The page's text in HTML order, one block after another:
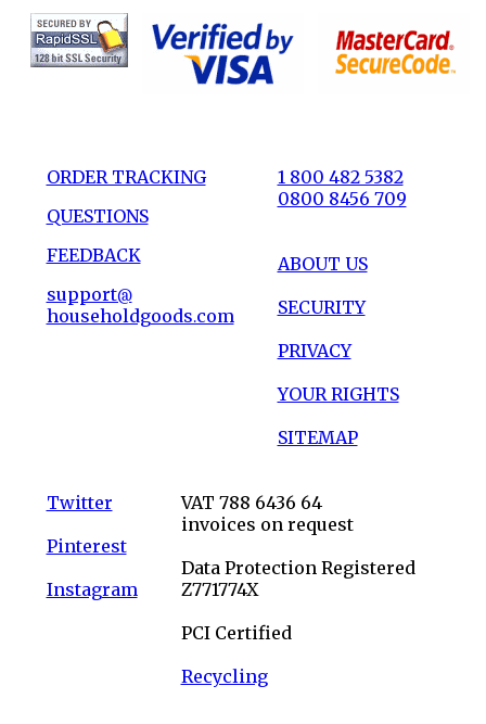
ORDER TRACKING
QUESTIONS
FEEDBACK
support@
householdgoods.com
1 800 482 5382
0800 8456 709
ABOUT US
SECURITY
PRIVACY
YOUR RIGHTS
SITEMAP
Twitter
Pinterest
Instagram
VAT 788 6436 64
invoices on request
Data Protection Registered
Z771774X
PCI Certified
Recycling